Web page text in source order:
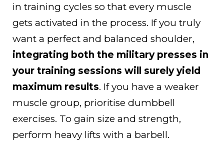
in training cycles so that every muscle
gets activated in the process. If you truly
want a perfect and balanced shoulder,
integrating both the military presses in
your training sessions will surely yield
maximum results. If you have a weaker
muscle group, prioritise dumbbell
exercises. To gain size and strength,
perform heavy lifts with a barbell.